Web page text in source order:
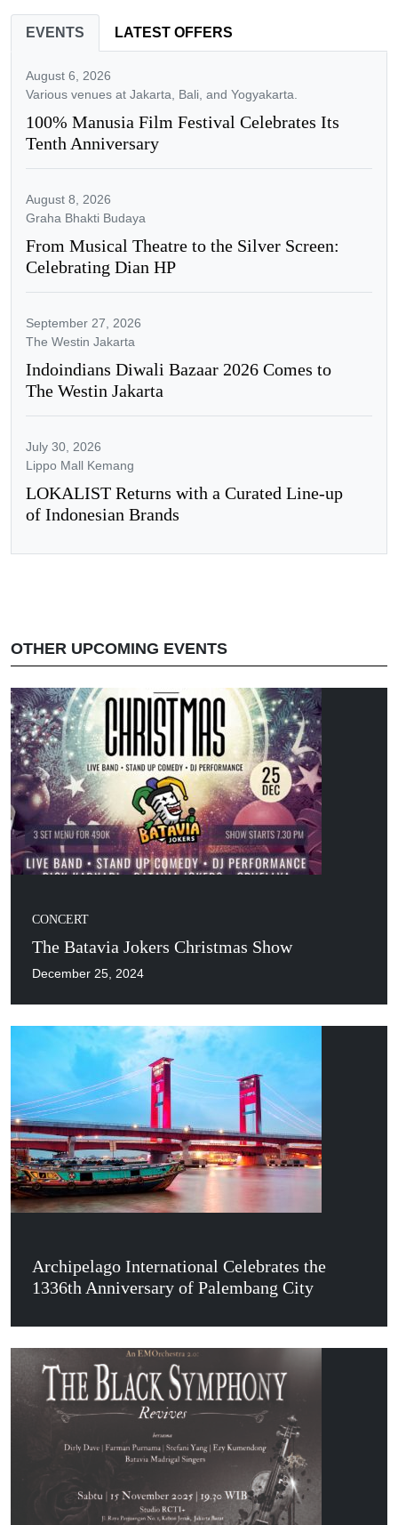
EVENTS LATEST OFFERS
August 6, 2026
Various venues at Jakarta, Bali, and Yogyakarta.
100% Manusia Film Festival Celebrates Its
Tenth Anniversary
August 8, 2026
Graha Bhakti Budaya
From Musical Theatre to the Silver Screen:
Celebrating Dian HP
September 27, 2026
The Westin Jakarta
Indoindians Diwali Bazaar 2026 Comes to
The Westin Jakarta
July 30, 2026
Lippo Mall Kemang
LOKALIST Returns with a Curated Line-up
of Indonesian Brands
OTHER UPCOMING EVENTS
CONCERT
The Batavia Jokers Christmas Show
December 25, 2024
Archipelago International Celebrates the
1336th Anniversary of Palembang City